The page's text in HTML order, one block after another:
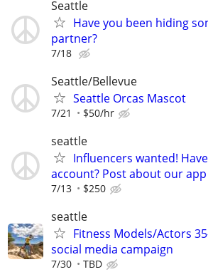
Seattle
Have you been hiding
partner?
7/18
Seattle/Bellevue
Seattle Orcas Mascot
7/21 $50/hr
seattle
Influencers wanted!
account? Post about our
7/13 $250
seattle
Fitness Models/Actors
social media campaign
7/30 TBD